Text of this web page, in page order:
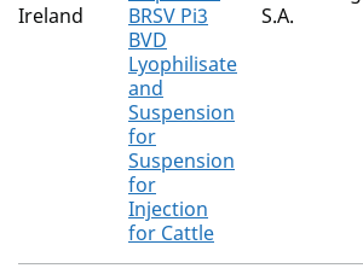
Ireland
BRSV Pi3
BVD
Lyophilisate
and
Suspension
for
Suspension
for
Injection
for Cattle
S.A.